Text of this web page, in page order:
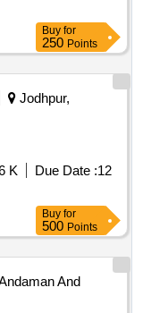
Buy for
250 Points
Jodhpur,
K Due Date :12
Buy for
500 Points
And